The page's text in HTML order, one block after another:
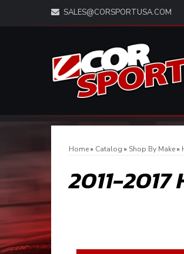
SALES@CORSPORTUSA.COM
Home» Catalog » Shop By Make»
2011-2017